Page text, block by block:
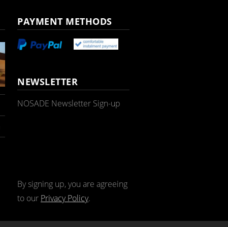
PAYMENT METHODS
NEWSLETTER
NOSADE Newsletter Sign-up
By signing up, you are agreeing
to our Privacy Policy.